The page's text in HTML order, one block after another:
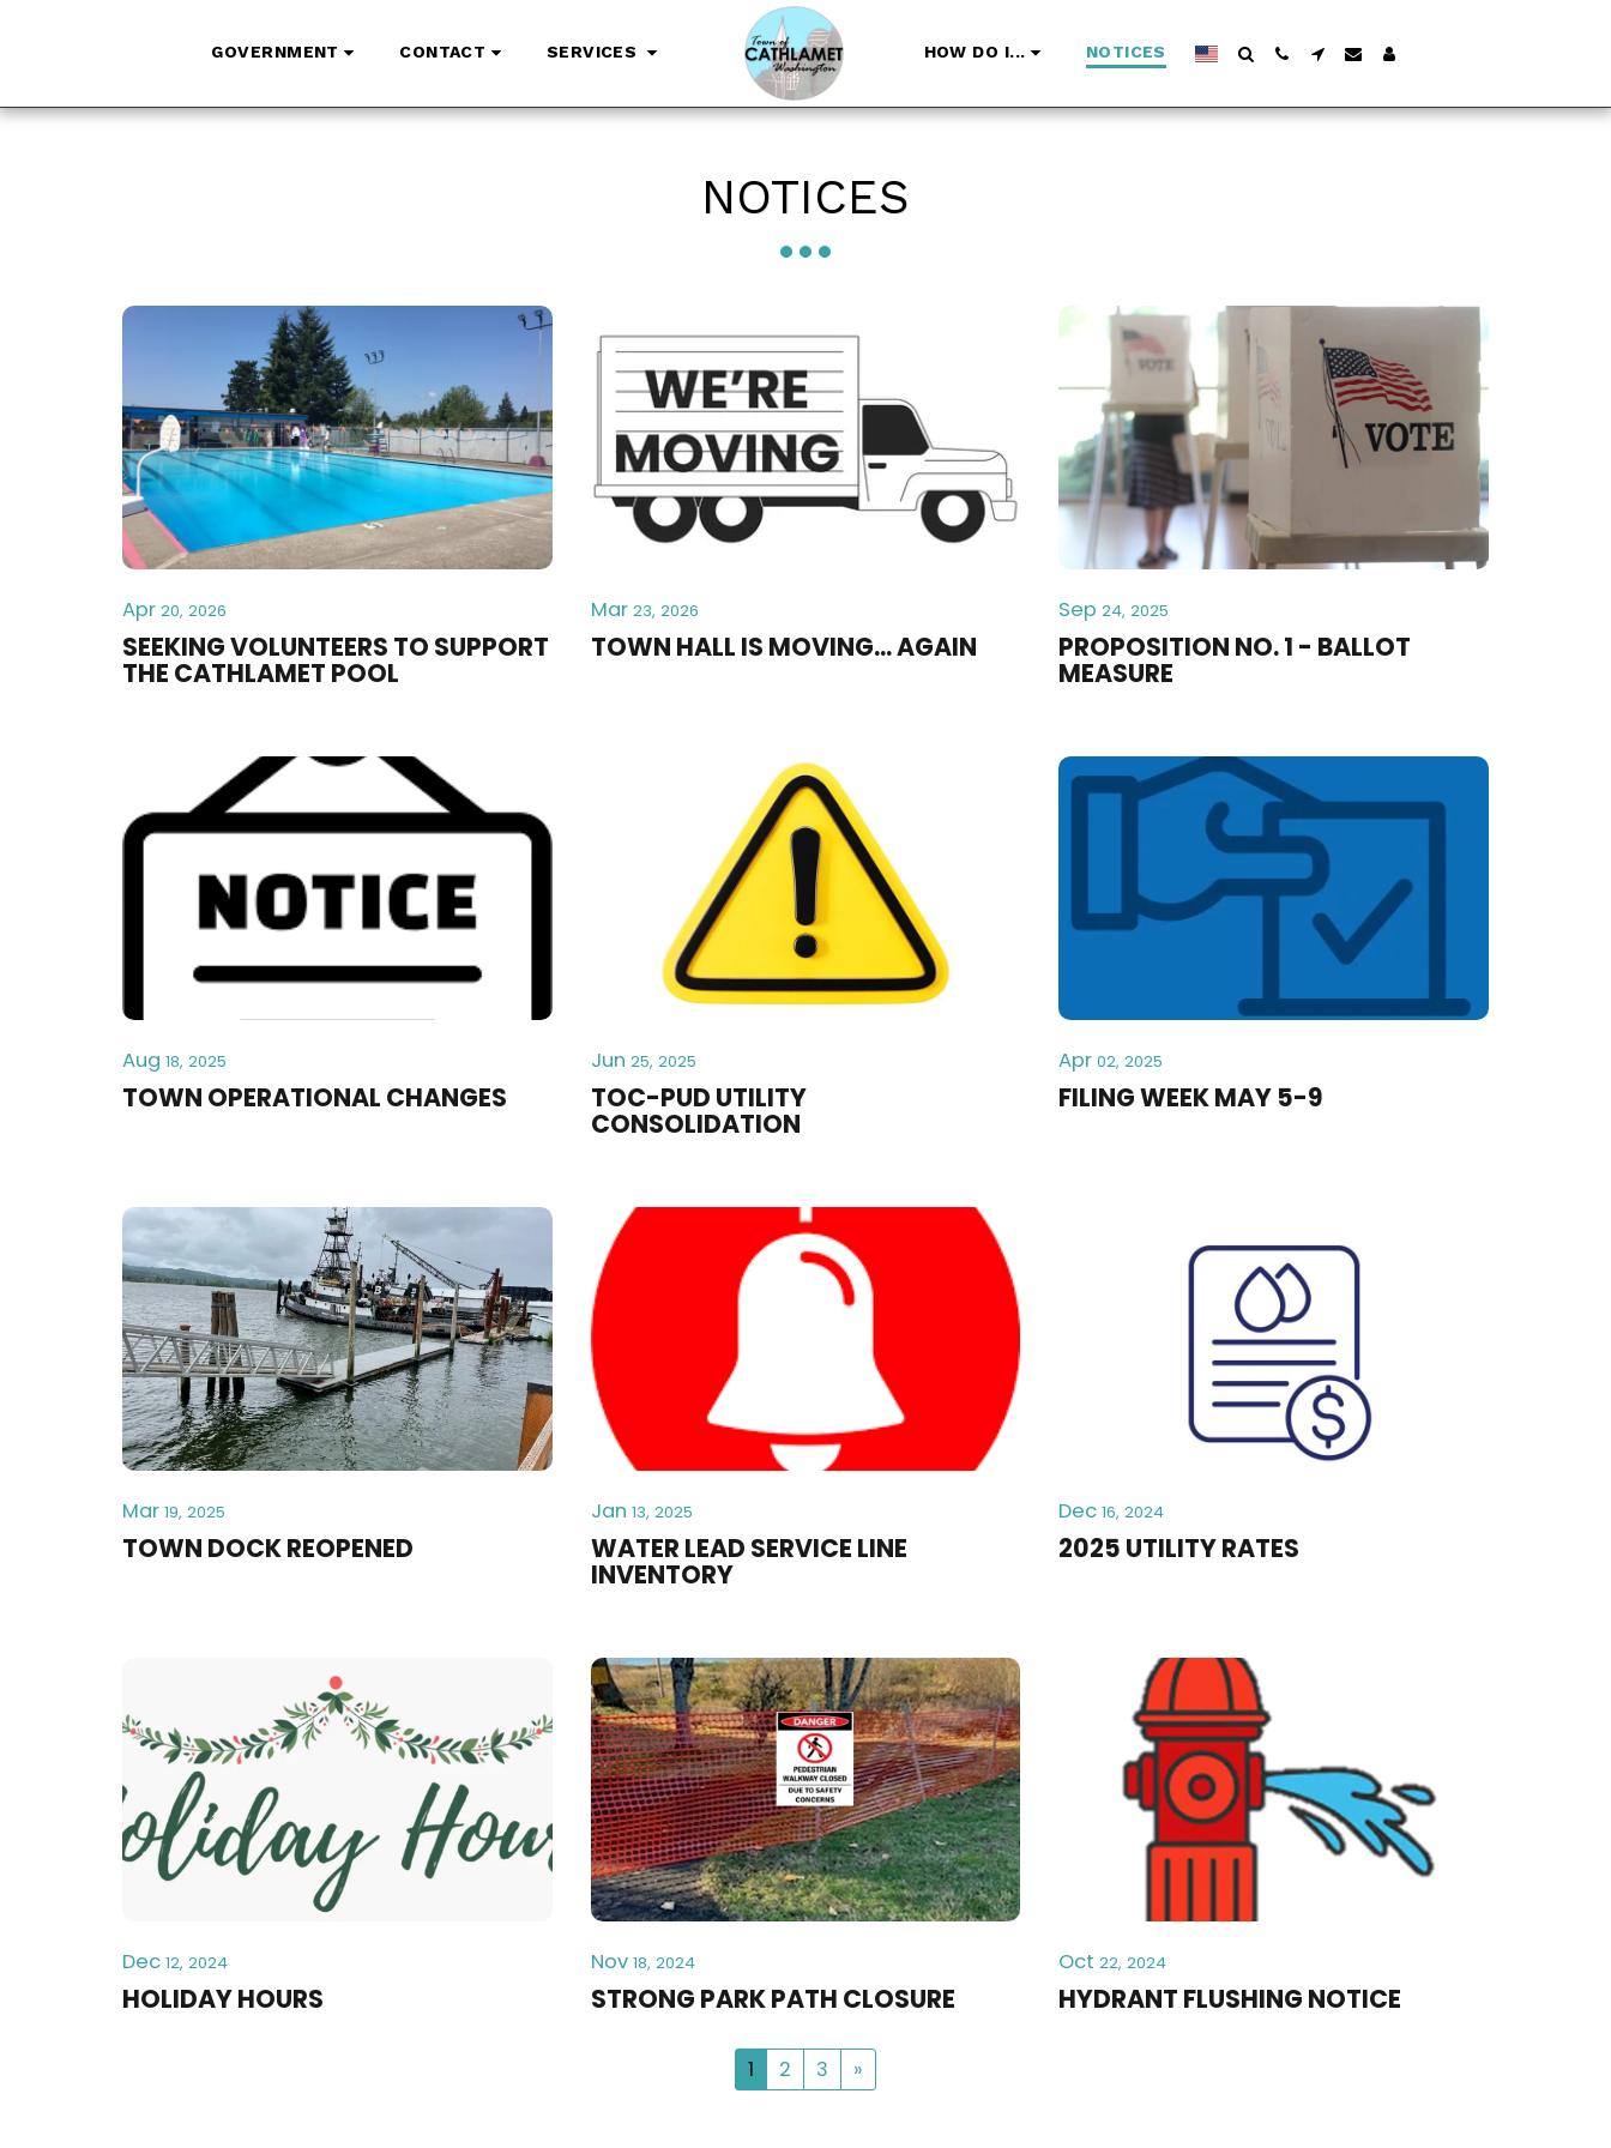
GOVERNMENT CONTACT SERVICES HOW DO I... NOTICES
NOTICES
Apr 20, 2026
SEEKING VOLUNTEERS TO SUPPORT
THE CATHLAMET POOL
Mar23, 2026
TOWN HALL IS MOVING... AGAIN
Sep 24, 2025
PROPOSITION NO. 1 - BALLOT
MEASURE
Aug 18, 2025
TOWN OPERATIONAL CHANGES
Jun 25, 2025
TOC-PUD UTILITY
CONSOLIDATION
Apr 02, 2025
FILING WEEK MAY 5-9
Mar 19, 2025
TOWN DOCK REOPENED
Jan 13, 2025
WATER LEAD SERVICE LINE
INVENTORY
Dec 16, 2024
2025 UTILITY RATES
Dec 12, 2024
HOLIDAY HOURS
Nov18, 2024
STRONG PARK PATH CLOSURE
Oct 22, 2024
HYDRANT FLUSHING NOTICE
1 2 3 »